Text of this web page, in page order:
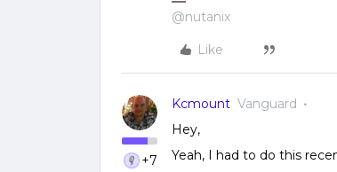
@nutanix
Like
+7
Kcmount Vanguard
Hey,
Yeah, I had to do this